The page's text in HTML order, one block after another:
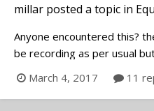
millar posted a topic in
Anyone encountered this?
be recording as per usual
outputting static including
full power cycle. firmware
March 4, 2017 11